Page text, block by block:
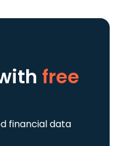
free
financial data